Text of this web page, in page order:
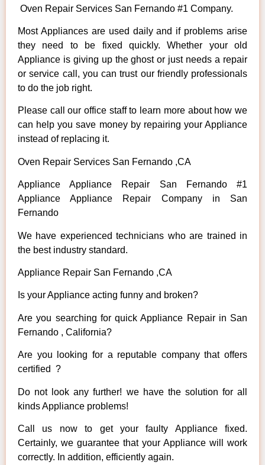
Oven Repair Services San Fernando #1 Company.
Most Appliances are used daily and if problems arise
they need to be fixed quickly. Whether your old
Appliance is giving up the ghost or just needs a repair
or service call, you can trust our friendly professionals
to do the job right.
Please call our office staff to learn more about how we
can help you save money by repairing your Appliance
instead of replacing it.
Oven Repair Services San Fernando ,CA
Appliance Appliance Repair San Fernando #1
Appliance Appliance Repair Company in San
Fernando
We have experienced technicians who are trained in
the best industry standard.
Appliance Repair San Fernando ,CA
Is your Appliance acting funny and broken?
Are you searching for quick Appliance Repair in San
Fernando , California?
Are you looking for a reputable company that offers
certified ?
Do not look any further! we have the solution for all
kinds Appliance problems!
Call us now to get your faulty Appliance fixed.
Certainly, we guarantee that your Appliance will work
correctly. In addition, efficiently again.